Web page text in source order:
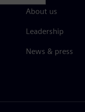
About us
Leadership
News & press